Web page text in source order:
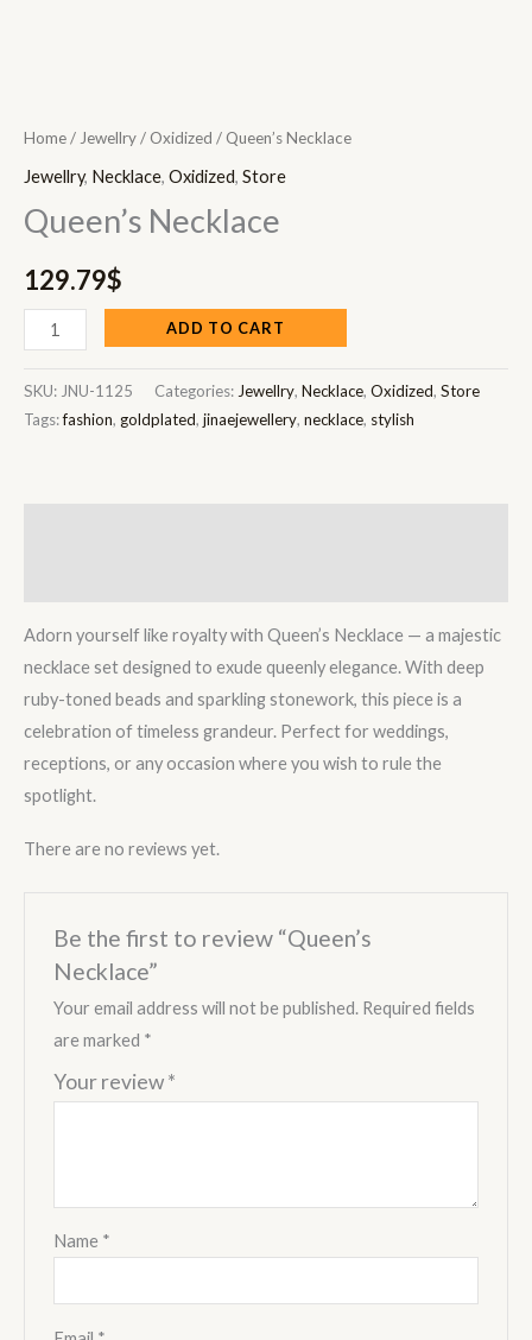
Home/ Jewellry/ Oxidized / Queen’s Necklace
Jewellry, Necklace, Oxidized, Store
Queen’s Necklace
129.79$
ADD TO CART
SKU: JNU-1125 Categories:Jewellry, Necklace, Oxidized, Store
Tags:fashion, goldplated, jinaejewellery, necklace, stylish
Adorn yourself like royalty with Queen’s Necklace — a majestic
necklace set designed to exude queenly elegance. With deep
ruby-toned beads and sparkling stonework, this piece is a
celebration of timeless grandeur. Perfect for weddings,
receptions, or any occasion where you wish to rule the
spotlight.
There are no reviews yet.
Be the first to review “Queen’s
Necklace”
Your email address will not be published. Required fields
are marked *
Your review*
Name *